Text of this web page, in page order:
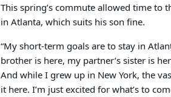
This spring’s commute allowed time to
in Atlanta, which suits his son fine.
“My short-term goals are to stay in
brother is here, my partner’s sister is
And while I grew up in New York, the
it here. I’m just excited for what’s to